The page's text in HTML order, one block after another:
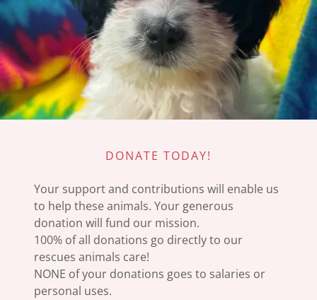
DONATE TODAY!
Your support and contributions will enable us
to help these animals. Your generous
donation will fund our mission.
100% of all donations go directly to our
rescues animals care!
NONE of your donations goes to salaries or
personal uses.